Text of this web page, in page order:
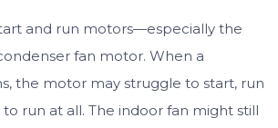
and run motors—especially the
fan motor. When a
the motor may struggle to start, run
run at all. The indoor fan might still